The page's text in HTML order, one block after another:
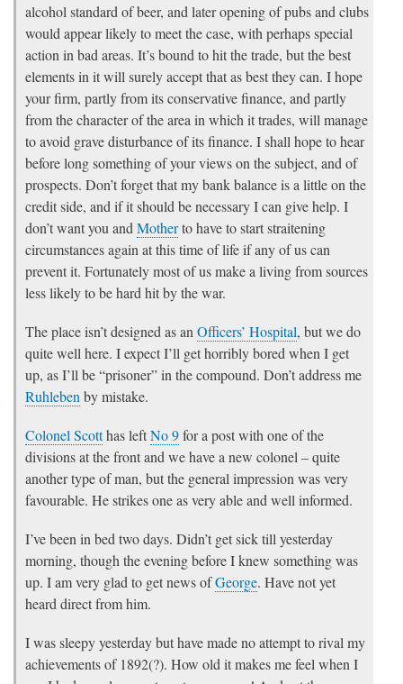
alcohol standard of beer, and later opening of pubs and clubs
would appear likely to meet the case, with perhaps special
action in bad areas. It’s bound to hit the trade, but the best
elements in it will surely accept that as best they can. I hope
your firm, partly from its conservative finance, and partly
from the character of the area in which it trades, will manage
to avoid grave disturbance of its finance. I shall hope to hear
before long something of your views on the subject, and of
prospects. Don’t forget that my bank balance is a little on the
credit side, and if it should be necessary I can give help. I
don’t want you and Motherto have to start straitening
circumstances again at this time of life if any of us can
prevent it. Fortunately most of us make a living from sources
less likely to be hard hit by the war.
The place isn’t designed as an Officers’ Hospital, but we do
quite well here. I expect I’ll get horribly bored when I get
up, as I’ll be “prisoner” in the compound. Don’t address me
Ruhleben by mistake.
Colonel Scotthas leftNo 9for a post with one of the
divisions at the front and we have a new colonel – quite
another type of man, but the general impression was very
favourable. He strikes one as very able and well informed.
I’ve been in bed two days. Didn’t get sick till yesterday
morning, though the evening before I knew something was
up. I am very glad to get news ofGeorge. Have not yet
heard direct from him.
I was sleepy yesterday but have made no attempt to rival my
achievements of 1892(?). How old it makes me feel when I